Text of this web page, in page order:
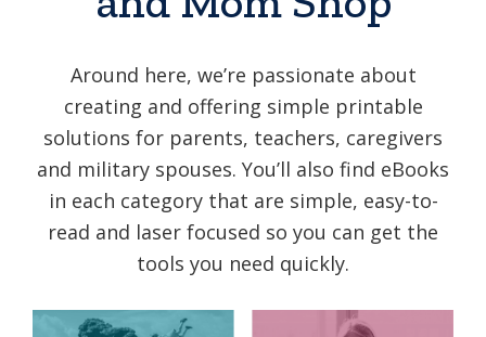
Around here, we’re passionate about
creating and offering simple printable
solutions for parents, teachers, caregivers
and military spouses. You’ll also find eBooks
in each category that are simple, easy-to-
read and laser focused so you can get the
tools you need quickly.